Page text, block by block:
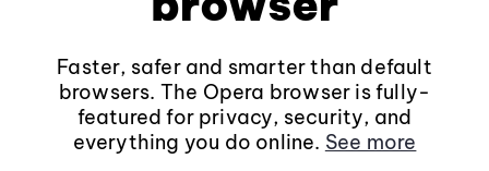
Faster, safer and smarter than default
browsers. The Opera browser is fully-
featured for privacy, security, and
everything you do online. See more